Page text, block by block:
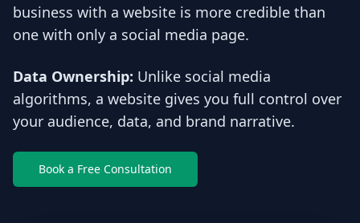
business with a website is more credible than
one with only a social media page.
Data Ownership: Unlike social media
algorithms, a website gives you full control over
your audience, data, and brand narrative.
Book a Free Consultation